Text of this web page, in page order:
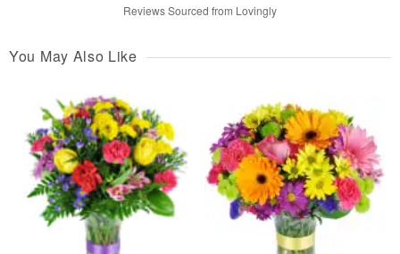
Reviews Sourced from Lovingly
You May Also Like